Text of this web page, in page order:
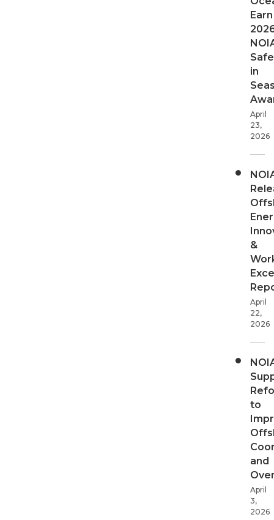
Earn
in
April
23,
2026
&
April
22,
2026
to
and
April
3,
2026